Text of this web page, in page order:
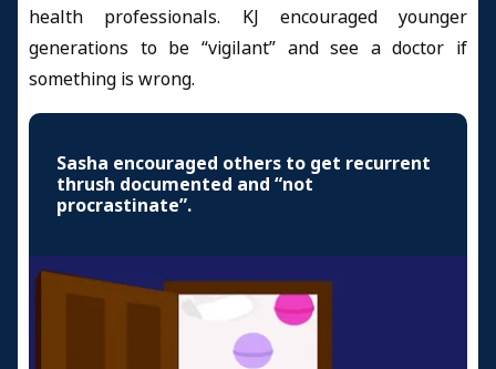
health professionals. KJ encouraged younger
generations to be “vigilant” and see a doctor if
something is wrong.
Sasha encouraged others to get recurrent
thrush documented and “not
procrastinate”.